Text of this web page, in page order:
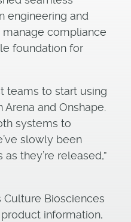
engineering and
compliance
foundation for
teams to start using
and Onshape.
systems to
slowly been
they’re released,”
Culture Biosciences
information,